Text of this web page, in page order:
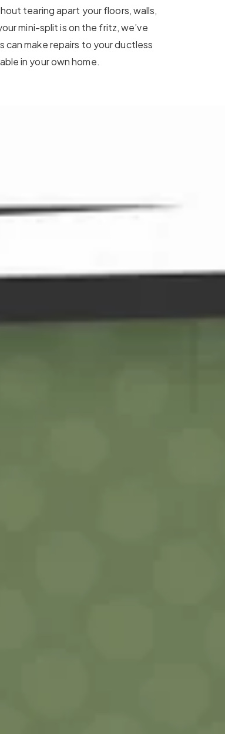
tearing apart your floors, walls,
mini-split is on the fritz, we’ve
make repairs to your ductless
in your own home.